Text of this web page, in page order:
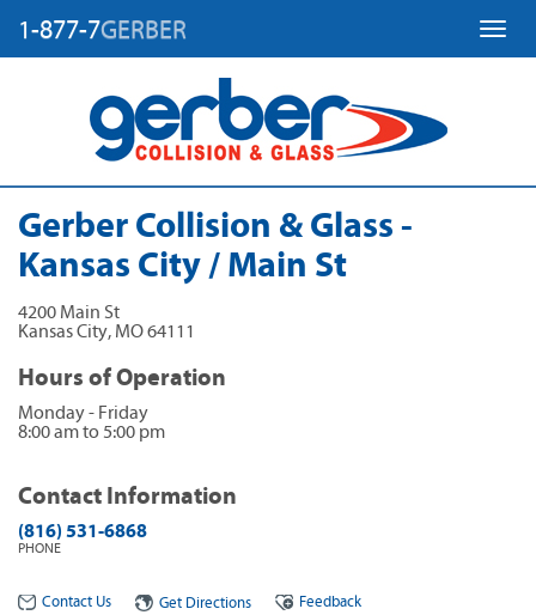
1-877-7GERBER
Gerber Collision & Glass -
Kansas City / Main St
4200 Main St
Kansas City, MO64111
Hours of Operation
Monday - Friday
8:00 am to 5:00 pm
Contact Information
(816) 531-6868
PHONE
Contact Us Get Directions Feedback